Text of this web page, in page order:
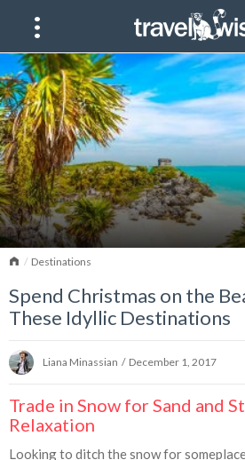
HomeDestinations
Spend Christmas on the
These Idyllic Destinations
Liana Minassian / December 1, 2017
Trade in Snow for Sand and
Relaxation
Looking to ditch the snow for